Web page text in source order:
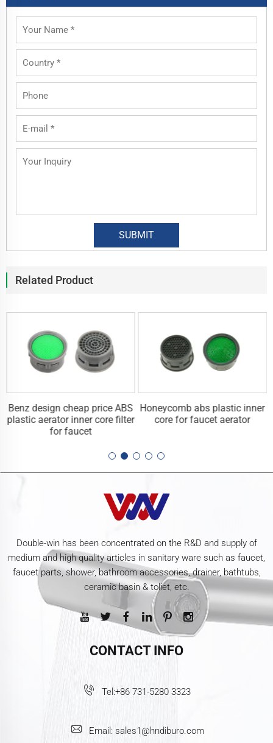
Related Product
Benz design cheap price ABS
plastic aerator inner core filter
for faucet
Honeycomb abs plastic inner
core for faucet aerator
Double-win has been concentrated on the R&D and supply of
medium and high quality articles in sanitary ware such as faucet,
faucet parts, shower, bathroom accessories, drainer, bathtubs,
ceramic basin & toliet, etc.
CONTACT INFO
Tel:+86 731-5280 3323
Email: sales1@hndiburo.com